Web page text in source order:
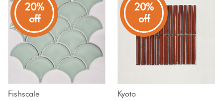
20%
off
Fishscale
20%
off
Kyoto